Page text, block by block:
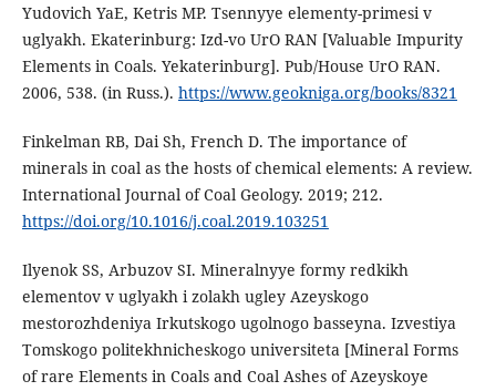
Yudovich YaE, Ketris MP. Tsennyye elementy-primesi v
uglyakh. Ekaterinburg: Izd-vo UrO RAN [Valuable Impurity
Elements in Coals. Yekaterinburg]. Pub/House UrO RAN.
2006, 538. (in Russ.). https://www.geokniga.org/books/8321
Finkelman RB, Dai Sh, French D. The importance of
minerals in coal as the hosts of chemical elements: A review.
International Journal of Coal Geology. 2019; 212.
https://doi.org/10.1016/j.coal.2019.103251
Ilyenok SS, Arbuzov SI. Mineralnyye formy redkikh
elementov v uglyakh i zolakh ugley Azeyskogo
mestorozhdeniya Irkutskogo ugolnogo basseyna. Izvestiya
Tomskogo politekhnicheskogo universiteta [Mineral Forms
of rare Elements in Coals and Coal Ashes of Azeyskoye